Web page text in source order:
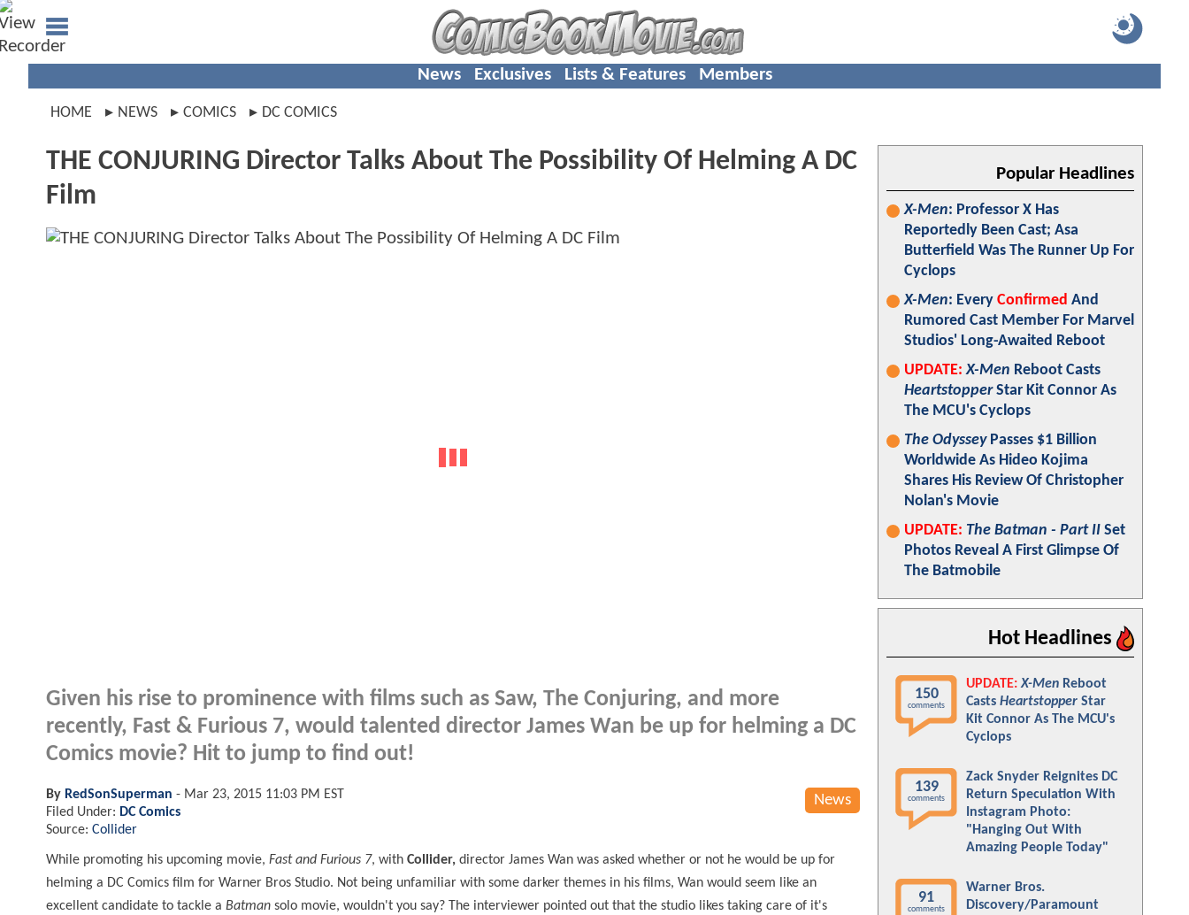
News Exclusives Lists & Features Members
HOME NEWS COMICS DC COMICS
THE CONJURING Director Talks About The Possibility Of Helming A DC
Film
Given his rise to prominence with films such as Saw, The Conjuring, and more
recently, Fast & Furious 7, would talented director James Wan be up for helming a DC
Comics movie? Hit to jump to find out!
News
By RedSonSuperman - Mar 23, 2015 11:03 PM EST
Filed Under: DC Comics
Source: Collider
While promoting his upcoming movie, Fast and Furious 7, with Collider, director James Wan was asked whether or not he would be up for
helming a DC Comics film for Warner Bros Studio. Not being unfamiliar with some darker themes in his films, Wan would seem like an
excellent candidate to tackle a Batman solo movie, wouldn't you say? The interviewer pointed out that the studio likes taking care of it's
Popular Headlines
X-Men: Professor X Has
Reportedly Been Cast; Asa
Butterfield Was The Runner Up For
Cyclops
X-Men: Every Confirmed And
Rumored Cast Member For Marvel
Studios' Long-Awaited Reboot
UPDATE: X-Men Reboot Casts
HeartstopperStar Kit Connor As
The MCU's Cyclops
The OdysseyPasses $1 Billion
Worldwide As Hideo Kojima
Shares His Review Of Christopher
Nolan's Movie
UPDATE: The Batman - Part II Set
Photos Reveal A First Glimpse Of
The Batmobile
Hot Headlines
150
comments
UPDATE: X-Men Reboot
Casts Heartstopper Star
Kit Connor As The MCU's
Cyclops
139
comments
Zack Snyder Reignites DC
Return Speculation With
Instagram Photo:
"Hanging Out With
Amazing People Today"
91
comments
Warner Bros.
Discovery/Paramount